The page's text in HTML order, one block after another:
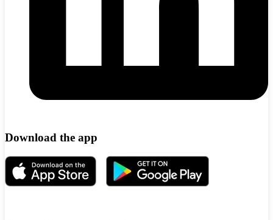
Download the app